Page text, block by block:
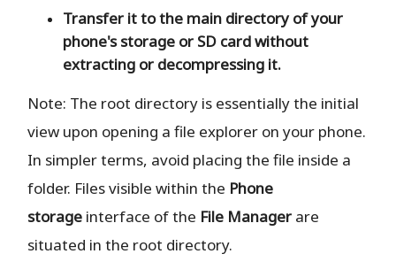
Transfer it to the main directoryof your
phone's storage or SD cardwithout
extracting or decompressing it.
Note: The root directory is essentially the initial
view upon opening a file explorer on your phone.
In simpler terms, avoid placing the file inside a
folder. Files visible within the Phone
storage interface of the File Manager are
situated in the root directory.